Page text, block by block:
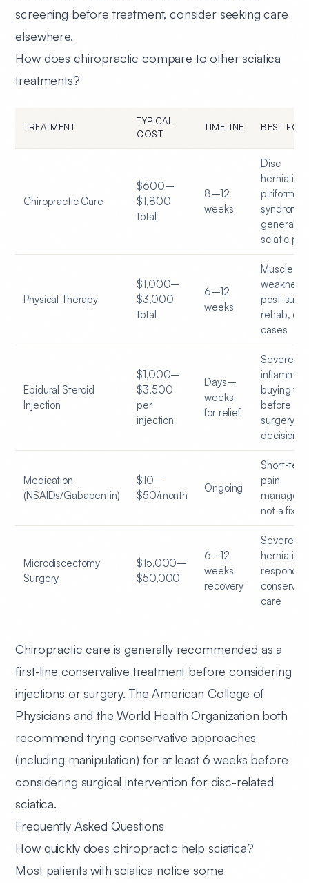
screening before treatment, consider seeking care
elsewhere.
How does chiropractic compare to other sciatica
treatments?
TREATMENT
TYPICAL
COST
TIMELINE BEST FOR
Chiropractic Care
$600–
$1,800
total
8–12
weeks
Disc
herniation,
piriformis
syndrome,
general
sciatic
Physical Therapy
$1,000–
$3,000
total
6–12
weeks
Muscle
weakness,
post-
rehab,
cases
Epidural Steroid
Injection
$1,000–
$3,500
per
injection
Days–
weeks
for relief
Severe
buying
before
surgery
decision
Medication
(NSAIDs/Gabapentin)
$10–
$50/month
Ongoing
Short-
pain
not a fix
Microdiscectomy
Surgery
$15,000–
$50,000
6–12
weeks
recovery
Severe
herniation
care
Chiropractic care is generally recommended as a
first-line conservative treatment before considering
injections or surgery. The American College of
Physicians and the World Health Organization both
recommend trying conservative approaches
(including manipulation) for at least 6 weeks before
considering surgical intervention for disc-related
sciatica.
Frequently Asked Questions
How quickly does chiropractic help sciatica?
Most patients with sciatica notice some